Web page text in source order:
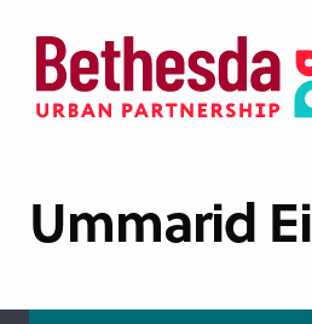
content
Ummarid